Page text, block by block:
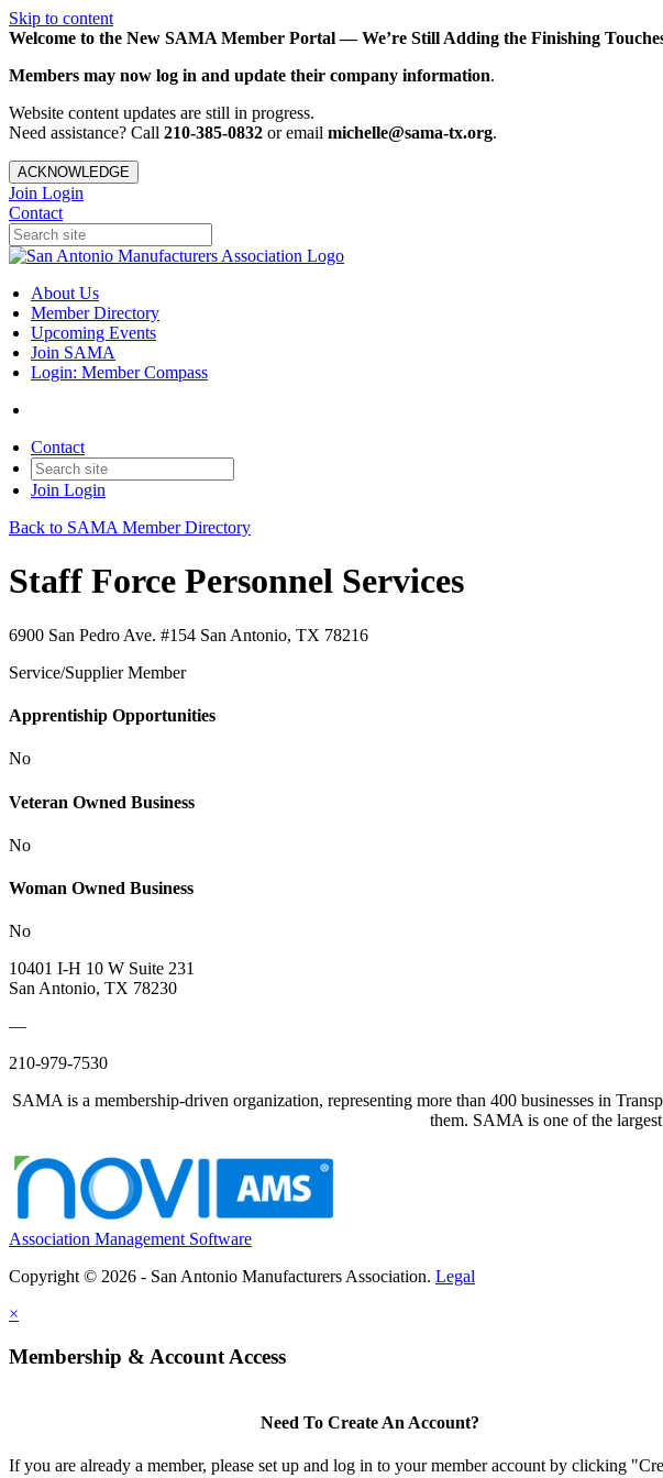
Skip to content
Welcome to the New SAMA Member Portal — We’re Still Adding the Finishing
Members may now log in and update their company information.
Website content updates are still in progress.
Need assistance? Call 210-385-0832 or email michelle@sama-tx.org.
ACKNOWLEDGE
Join Login
Contact
About Us
Member Directory
Upcoming Events
Join SAMA
Login: Member Compass
Contact
Join Login
Back to SAMA Member Directory
Staff Force Personnel Services
6900 San Pedro Ave. #154 San Antonio, TX 78216
Service/Supplier Member
Apprentiship Opportunities
No
Veteran Owned Business
No
Woman Owned Business
No
10401 I-H 10 W Suite 231
San Antonio, TX 78230
—
210-979-7530
SAMA is a membership-driven organization, representing more than 400 businesses in
them. SAMA is one of the
Association Management Software
Copyright © 2026 - San Antonio Manufacturers Association. Legal
×
Membership & Account Access
Need To Create An Account?
If you are already a member, please set up and log in to your member account by clicking